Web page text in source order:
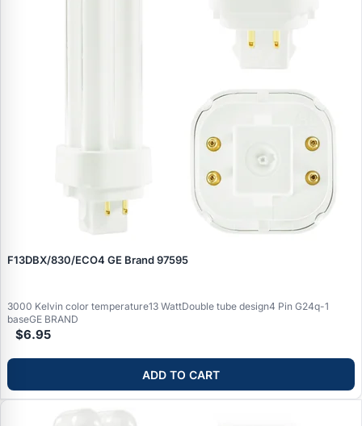
F13DBX/830/ECO4 GE Brand 97595
3000 Kelvin color temperature13 WattDouble tube design4 Pin G24q-1
baseGE BRAND
$6.95
ADD TO CART